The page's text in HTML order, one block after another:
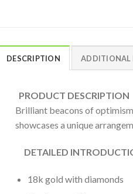
DESCRIPTION ADDITIONAL
PRODUCT DESCRIPTION
Brilliant beacons of
showcases a unique
DETAILED
18k gold with diamonds